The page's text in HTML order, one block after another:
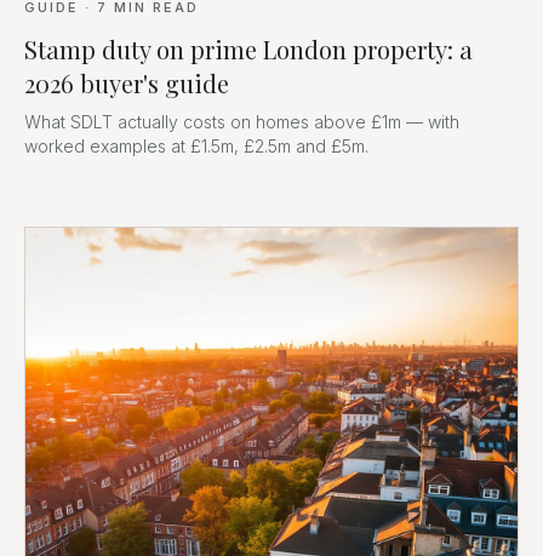
GUIDE · 7 MIN READ
Stamp duty on prime London property: a
2026 buyer's guide
What SDLT actually costs on homes above £1m — with
worked examples at £1.5m, £2.5m and £5m.